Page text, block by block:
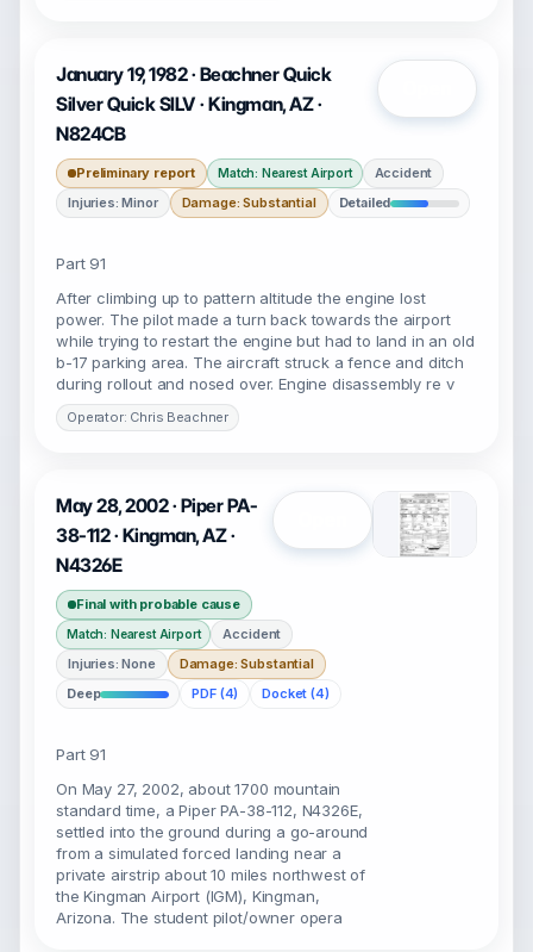
January 19, 1982 · Beachner Quick
Silver Quick SILV · Kingman, AZ ·
N824CB
Preliminary report Match: Nearest Airport
Accident
Injuries: Minor
Damage: Substantial Detailed
Part 91
After climbing up to pattern altitude the engine lost
power. The pilot made a turn back towards the airport
while trying to restart the engine but had to land in an old
b-17 parking area. The aircraft struck a fence and ditch
during rollout and nosed over. Engine disassembly re v
Operator: Chris Beachner
May 28, 2002 · Piper PA-
38-112 · Kingman, AZ ·
N4326E
Final with probable cause
Match: Nearest Airport
Accident
Injuries: None
Damage: Substantial
Deep
PDF (4) Docket (4)
Part 91
On May 27, 2002, about 1700 mountain
standard time, a Piper PA-38-112, N4326E,
settled into the ground during a go-around
from a simulated forced landing near a
private airstrip about 10 miles northwest of
the Kingman Airport (IGM), Kingman,
Arizona. The student pilot/owner opera